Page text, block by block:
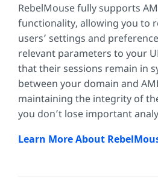
RebelMouse fully supports
functionality, allowing you to
users’ settings and
relevant parameters to your
that their sessions remain in
between your domain and
maintaining the integrity of
you don’t lose important
Learn More About